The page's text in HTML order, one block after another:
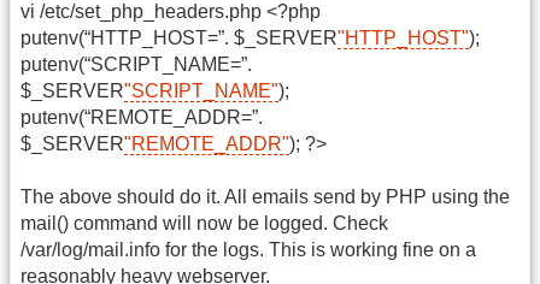
vi /etc/set_php_headers.php <?php
putenv(“HTTP_HOST=”. $_SERVER"HTTP_HOST");
putenv(“SCRIPT_NAME=”.
$_SERVER"SCRIPT_NAME");
putenv(“REMOTE_ADDR=”.
$_SERVER"REMOTE_ADDR"); ?>
The above should do it. All emails send by PHP using the
mail() command will now be logged. Check
/var/log/mail.info for the logs. This is working fine on a
reasonably heavy webserver.